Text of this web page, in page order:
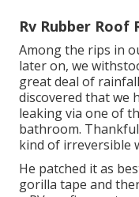
Rv Rubber Roof
Among the rips in
later on, we
great deal of
discovered that we
leaking via one of
bathroom.
kind of irreversible
He patched it as
gorilla tape and